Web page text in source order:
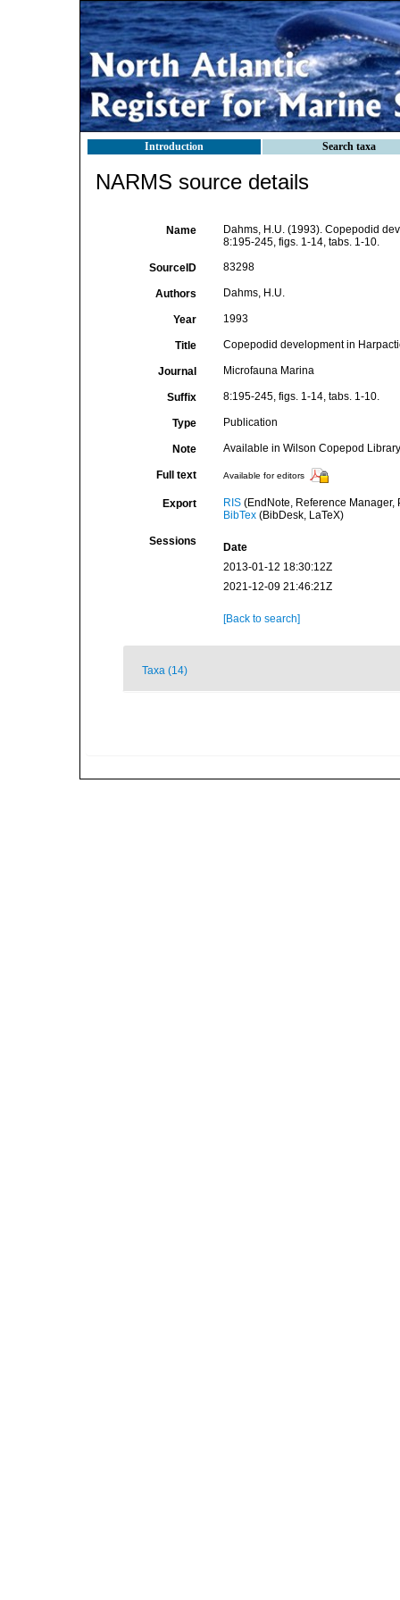
Introduction Search taxa
NARMS source details
Name
Dahms, H.U. (1993). Copepodid
8:195-245, figs. 1-14, tabs. 1-10.
SourceID 83298
Authors Dahms, H.U.
Year 1993
Title Copepodid development in
Journal Microfauna Marina
Suffix 8:195-245, figs. 1-14, tabs. 1-10.
Type Publication
Note Available in Wilson Copepod
Full text Available for editors
Export RIS(EndNote, Reference Manager,
BibTex(BibDesk, LaTeX)
Sessions
Date
2013-01-12 18:30:12Z
2021-12-09 21:46:21Z
[Back to search]
Taxa (14)